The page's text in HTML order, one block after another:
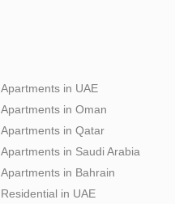
Apartments in UAE
Apartments in Oman
Apartments in Qatar
Apartments in Saudi Arabia
Apartments in Bahrain
Residential in UAE